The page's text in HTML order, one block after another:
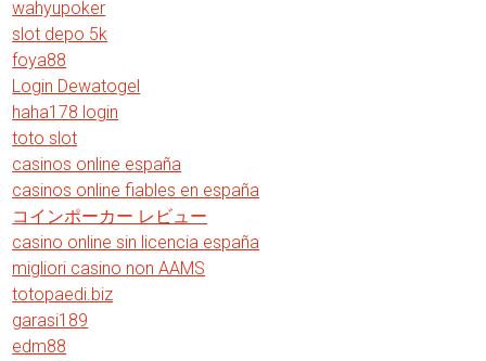
wahyupoker
slot depo 5k
foya88
Login Dewatogel
haha178 login
toto slot
casinos online españa
casinos online fiables en españa
コインポーカー レビュー
casino online sin licencia españa
migliori casino non AAMS
totopaedi.biz
garasi189
edm88